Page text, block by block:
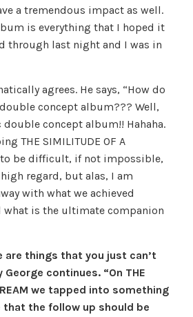
a tremendous impact as well.
is everything that I hoped it
through last night and I was in
agrees. He says, “How do
concept album??? Well,
double concept album!! Hahaha.
THE SIMILITUDE OF A
to be difficult, if not impossible,
regard, but alas, I am
with what we achieved
what is the ultimate companion
are things that you just can’t
continues. “On THE
we tapped into something
that the follow up should be